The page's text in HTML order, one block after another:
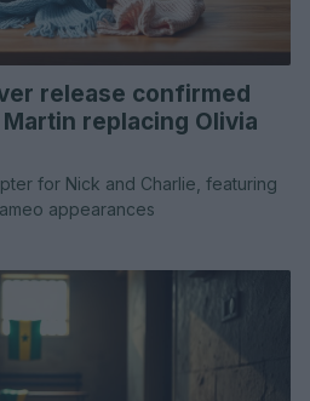
release confirmed
replacing Olivia
for Nick and Charlie, featuring
appearances